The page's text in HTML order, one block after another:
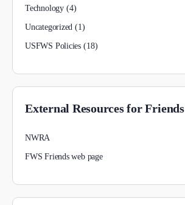
Technology(4)
Uncategorized (1)
USFWS Policies (18)
External Resources for Friends
NWRA
FWS Friends web page